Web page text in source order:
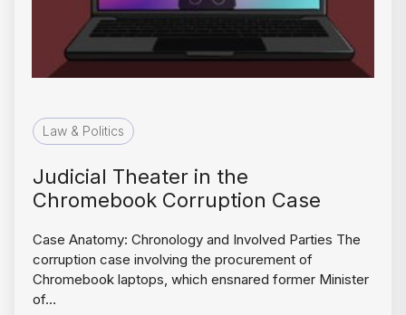
Law & Politics
Judicial Theater in the
Chromebook Corruption Case
Case Anatomy: Chronology and Involved Parties The
corruption case involving the procurement of
Chromebook laptops, which ensnared former Minister
of…